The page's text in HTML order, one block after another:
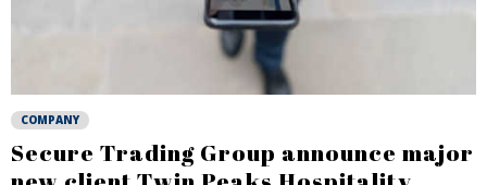
COMPANY
Secure Trading Group announce major